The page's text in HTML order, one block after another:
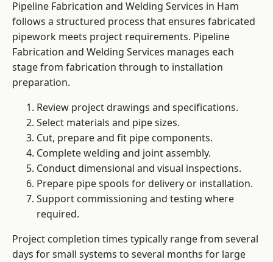
Pipeline Fabrication and Welding Services in Ham
follows a structured process that ensures fabricated
pipework meets project requirements. Pipeline
Fabrication and Welding Services manages each
stage from fabrication through to installation
preparation.
Review project drawings and specifications.
Select materials and pipe sizes.
Cut, prepare and fit pipe components.
Complete welding and joint assembly.
Conduct dimensional and visual inspections.
Prepare pipe spools for delivery or installation.
Support commissioning and testing where
required.
Project completion times typically range from several
days for small systems to several months for large